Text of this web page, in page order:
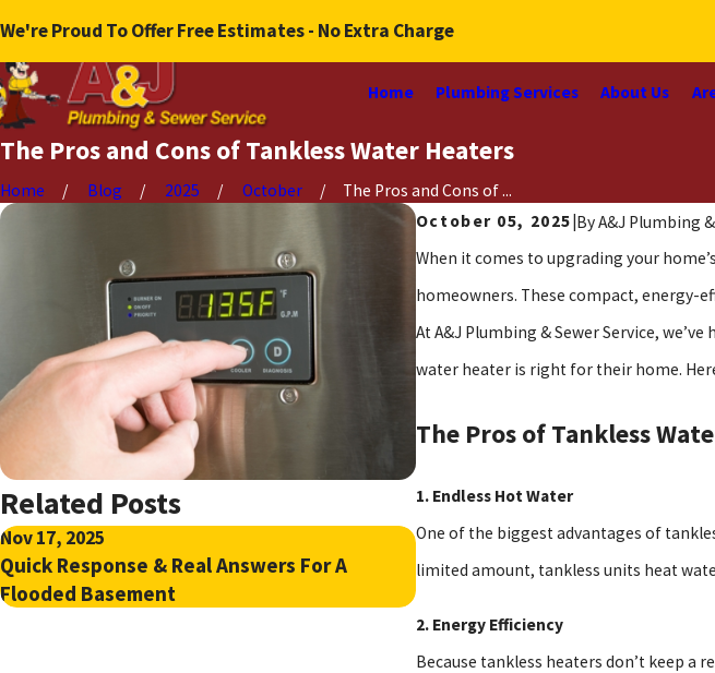
We're Proud To Offer Free Estimates - No Extra Charge
Home Plumbing Services About Us
The Pros and Cons of Tankless Water Heaters
Home Blog 2025 October
The Pros and Cons of ...
October 05, 2025|ByA&J Plumbing
When it comes to upgrading your
homeowners. These compact, energy-
At A&J Plumbing & Sewer Service,
water heater is right for their home.
The Pros of Tankless
1. Endless Hot Water
One of the biggest advantages of
limited amount, tankless units heat
2. Energy Efficiency
Because tankless heaters don’t keep a
Related Posts
Nov 17, 2025
Quick Response & Real Answers For A
Flooded Basement
Jul 6, 2025
How To Unclog A Drain Without
Chemicals